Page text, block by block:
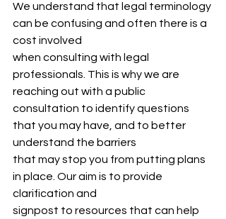
We understand that legal terminology
can be confusing and often there is a
cost involved
when consulting with legal
professionals. This is why we are
reaching out with a public
consultation to identify questions
that you may have, and to better
understand the barriers
that may stop you from putting plans
in place. Our aim is to provide
clarification and
signpost to resources that can help